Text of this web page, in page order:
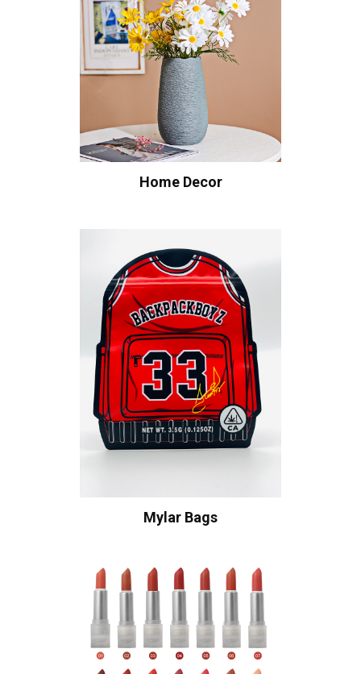
Home Decor
Mylar Bags